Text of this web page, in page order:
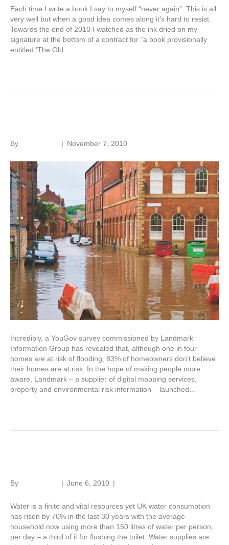
Each time I write a book I say to myself “never again”. This is all
very well but when a good idea comes along it’s hard to resist.
Towards the end of 2010 I watched as the ink dried on my
signature at the bottom of a contract for “a book provisionally
entitled ‘The Old…
By | November 7, 2010
Incredibly, a YouGov survey commissioned by Landmark
Information Group has revealed that, although one in four
homes are at risk of flooding, 83% of homeowners don’t believe
their homes are at risk. In the hope of making people more
aware, Landmark – a supplier of digital mapping services,
property and environmental risk information – launched…
By | June 6, 2010 |
Water is a finite and vital resources yet UK water consumption
has risen by 70% in the last 30 years with the average
household now using more than 150 litres of water per person,
per day – a third of it for flushing the toilet. Water supplies are